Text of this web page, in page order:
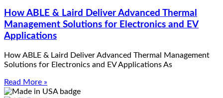
How ABLE & Laird Deliver Advanced Thermal
Management Solutions for Electronics and EV
Applications
How ABLE & Laird Deliver Advanced Thermal Management
Solutions for Electronics and EV Applications As
Read More »